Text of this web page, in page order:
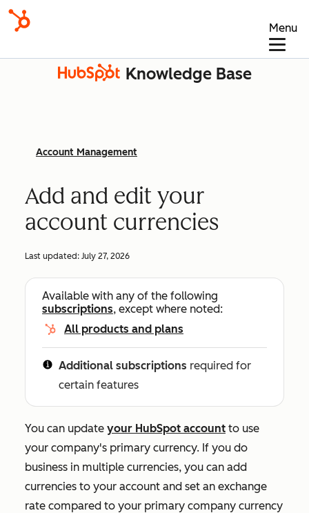
Menu
Knowledge Base
Account Management
Add and edit your
account currencies
Last updated: July 27, 2026
Available with any of the following
subscriptions, except where noted:
All products and plans
Additional subscriptions required for
certain features
You can update your HubSpot account to use
your company's primary currency. If you do
business in multiple currencies, you can add
currencies to your account and set an exchange
rate compared to your primary company currency